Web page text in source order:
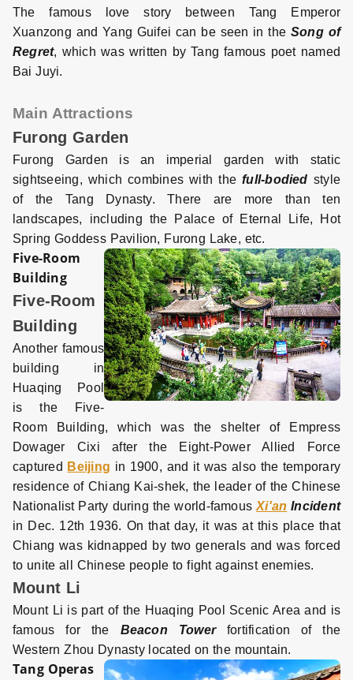
The famous love story between Tang Emperor
Xuanzong and Yang Guifei can be seen in the Song of
Regret, which was written by Tang famous poet named
Bai Juyi.
Main Attractions
Furong Garden
Furong Garden is an imperial garden with static
sightseeing, which combines with thefull-bodied style
of the Tang Dynasty. There are more than ten
landscapes, including the Palace of Eternal Life, Hot
Spring Goddess Pavilion, Furong Lake, etc.
Five-Room
Building
Five-Room
Building
Another famous
building in
Huaqing Pool
is the Five-
Room Building, which was the shelter of Empress
Dowager Cixi after the Eight-Power Allied Force
captured Beijing in 1900, and it was also the temporary
residence of Chiang Kai-shek, the leader of the Chinese
Nationalist Party during the world-famousXi'an Incident
in Dec. 12th 1936. On that day, it was at this place that
Chiang was kidnapped by two generals and was forced
to unite all Chinese people to fight against enemies.
Mount Li
Mount Li is part of the Huaqing Pool Scenic Area and is
famous for the Beacon Towerfortification of the
Western Zhou Dynasty located on the mountain.
Tang Operas